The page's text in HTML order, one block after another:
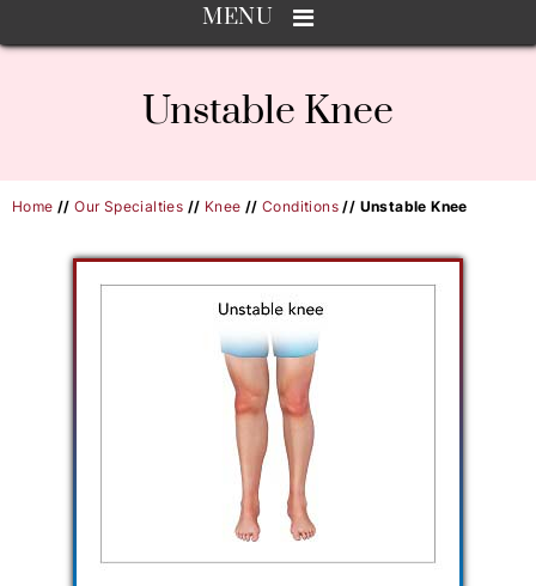
MENU
Unstable Knee
Home //Our Specialties // Knee //Conditions // Unstable Knee